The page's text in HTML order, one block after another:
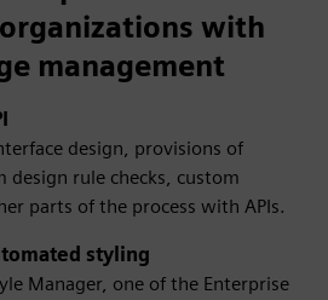
with
management
design, provisions of
design rule checks, custom
parts of the process with APIs.
styling
Manager, one of the Enterprise